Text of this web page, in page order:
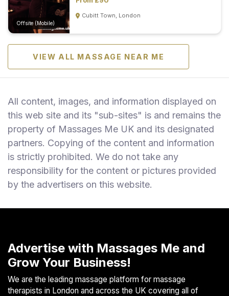
Offsite (Mobile)
Cubitt Town, London
VIEW ALL MASSAGE NEAR ME
All content, images, and information displayed on
this web site and its "sub-sites" is and remains the
property of Massages Me UK and its designated
partners. Copying of the content and information
is strictly prohibited. We do not take any
responsibility for the content or pictures provided
by the advertisers on this website.
Advertise with Massages Me and
Grow Your Business!
We are the leading massage platform for massage
therapists in London and across the UK covering all of